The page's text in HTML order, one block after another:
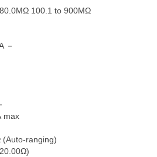
100.1 to 900MΩ
－
max
ranging)